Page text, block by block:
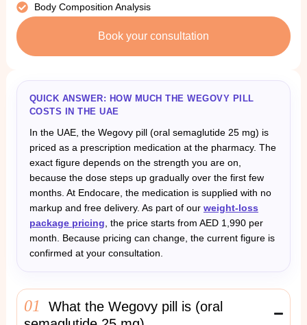
Body Composition Analysis
Book your consultation
QUICK ANSWER: HOW MUCH THE WEGOVY PILL
COSTS IN THE UAE
In the UAE, the Wegovy pill (oral semaglutide 25 mg) is
priced as a prescription medication at the pharmacy. The
exact figure depends on the strength you are on,
because the dose steps up gradually over the first few
months. At Endocare, the medication is supplied with no
markup and free delivery. As part of our weight-loss
package pricing , the price starts from AED 1,990 per
month. Because pricing can change, the current figure is
confirmed at your consultation.
01
What the Wegovy pill is (oral